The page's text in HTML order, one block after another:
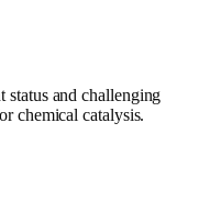
and challenging
chemical catalysis.